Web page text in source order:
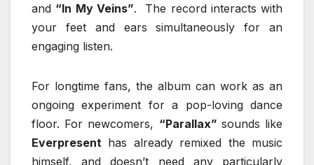
and “In My Veins”. The record interacts with
your feet and ears simultaneously for an
engaging listen.
For longtime fans, the album can work as an
ongoing experiment for a pop-loving dance
floor. For newcomers, “Parallax” sounds like
Everpresent has already remixed the music
himself, and doesn’t need any particularly